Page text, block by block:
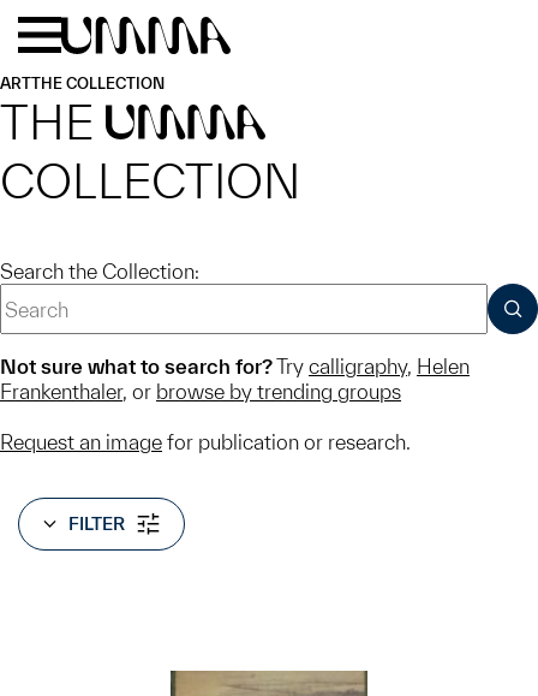
Skip to main content
ARTTHE COLLECTION
THE UMMA
COLLECTION
Search the Collection:
Not sure what to search for?Try calligraphy, Helen
Frankenthaler, or browse by trending groups
Request an image for publication or research.
FILTER